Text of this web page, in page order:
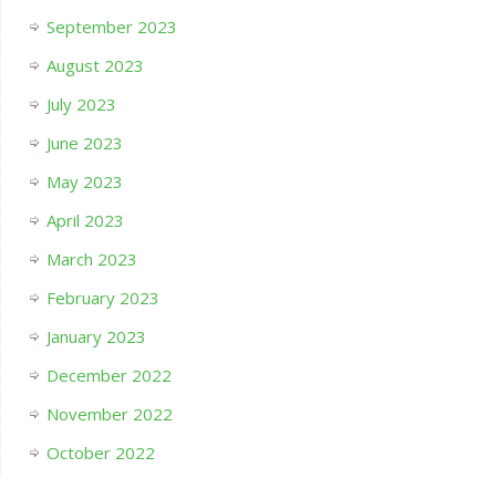
September 2023
August 2023
July 2023
June 2023
May 2023
April 2023
March 2023
February 2023
January 2023
December 2022
November 2022
October 2022